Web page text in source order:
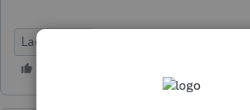
Lacerte Tax